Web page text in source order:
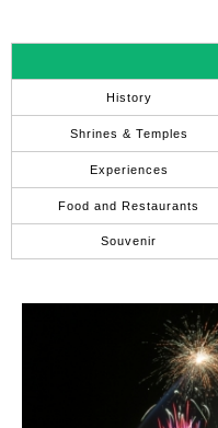
Trip
Accommodations
Schedule
Access
City
Tourist
History
Shrines & Temples
Experiences
Food and Restaurants
Souvenir